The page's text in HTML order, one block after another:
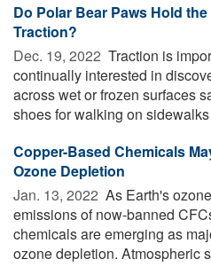
Do Polar Bear Paws Hold
Traction?
Dec. 19, 2022  Traction is
continually interested in
across wet or frozen surfaces
shoes for walking on sidewalks
Copper-Based Chemicals
Ozone Depletion
Jan. 13, 2022  As Earth's
emissions of now-banned
chemicals are emerging as
ozone depletion. Atmospheric